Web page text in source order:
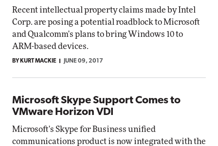
Recent intellectual property claims made by Intel
Corp. are posing a potential roadblock to Microsoft
and Qualcomm's plans to bring Windows 10 to
ARM-based devices.
BY KURT MACKIE JUNE 09, 2017
Microsoft Skype Support Comes to
VMware Horizon VDI
Microsoft's Skype for Business unified
communications product is now integrated with the